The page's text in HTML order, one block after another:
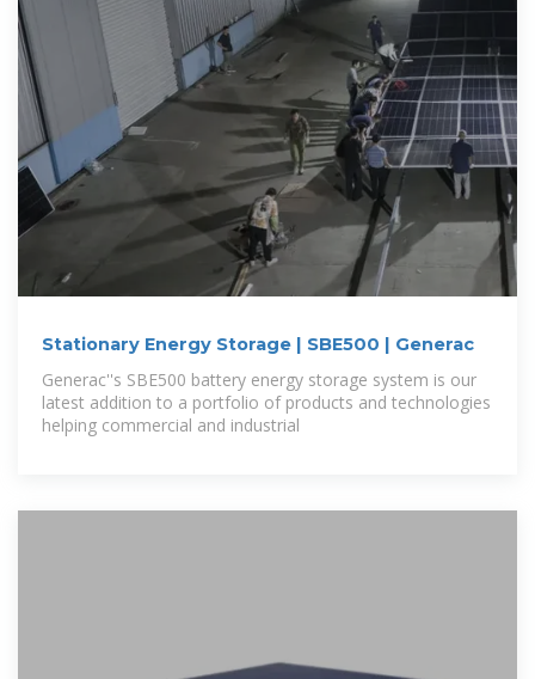
Stationary Energy Storage | SBE500 | Generac
Generac''s SBE500 battery energy storage system is our
latest addition to a portfolio of products and technologies
helping commercial and industrial